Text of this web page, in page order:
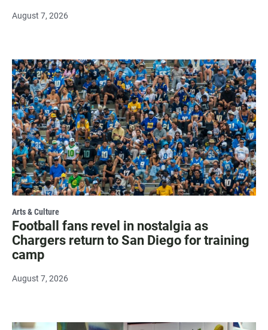
August 7, 2026
Arts & Culture
Football fans revel in nostalgia as
Chargers return to San Diego for training
camp
August 7, 2026